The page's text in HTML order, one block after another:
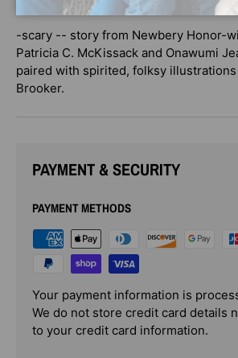
-scary -- story from Newbery Honor-
Patricia C. McKissack and Onawumi
paired with spirited, folksy
Brooker.
PAYMENT & SECURITY
PAYMENT METHODS
Your payment information is
We do not store credit card details
to your credit card information.